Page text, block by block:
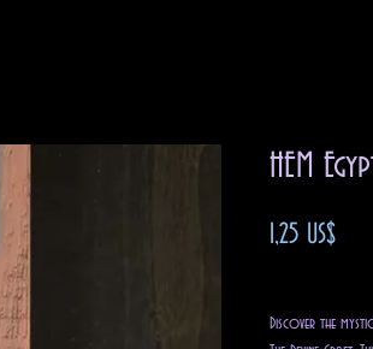
HEM
1,25 US$
Discover the